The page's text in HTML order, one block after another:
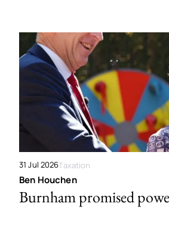
31 Jul 2026Taxation
Ben Houchen
Burnham promised